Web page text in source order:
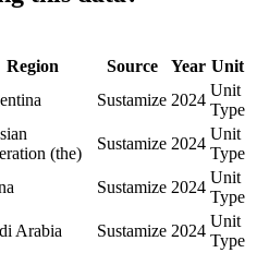
Region Source Year Unit
Sustamize 2024
Unit
Type
(the)
Sustamize 2024
Unit
Type
Sustamize 2024
Unit
Type
Arabia Sustamize 2024
Unit
Type